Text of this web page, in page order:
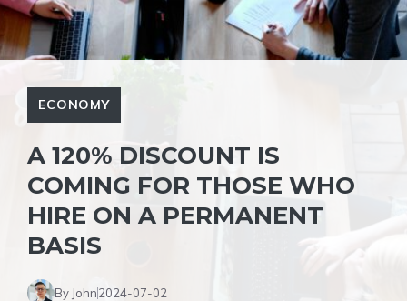
ECONOMY
A 120% DISCOUNT IS
COMING FOR THOSE WHO
HIRE ON A PERMANENT
BASIS
By John2024-07-02